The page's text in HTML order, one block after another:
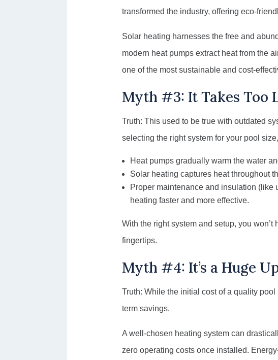
transformed the industry, offering eco-
Solar heating harnesses the free and
modern heat pumps extract heat from the
one of the most sustainable and cost-
Myth #3: It Takes Too
Truth: This used to be true with outdated
selecting the right system for your pool
Heat pumps gradually warm the water
Solar heating captures heat throughout
Proper maintenance and insulation (like
heating faster and more effective.
With the right system and setup, you
fingertips.
Myth #4: It’s a Huge
Truth: While the initial cost of a quality
term savings.
A well-chosen heating system can
zero operating costs once installed.